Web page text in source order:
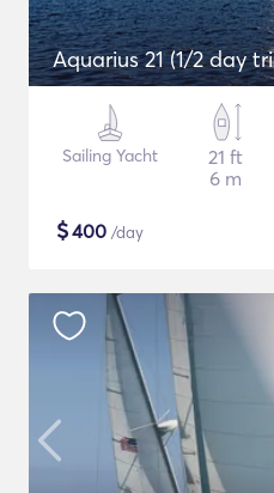
Aquarius 21 (1/2 day
Sailing Yacht
21 ft
6 m
$400 /day